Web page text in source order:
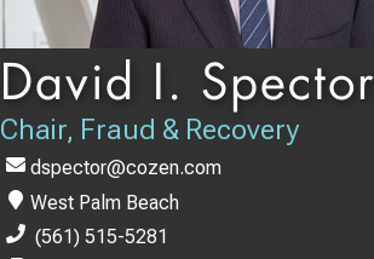
David I. Spector
Chair, Fraud & Recovery
dspector@cozen.com
West Palm Beach
(561) 515-5281